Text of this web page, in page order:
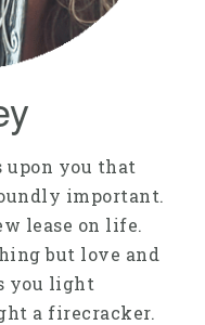
upon you that
important.
lease on life.
but love and
you light
a firecracker.